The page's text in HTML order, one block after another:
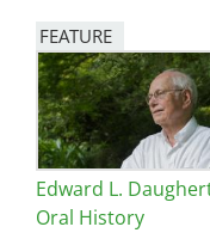
FEATURE
Image
Edward L.
Oral History